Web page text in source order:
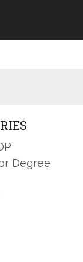
Degree